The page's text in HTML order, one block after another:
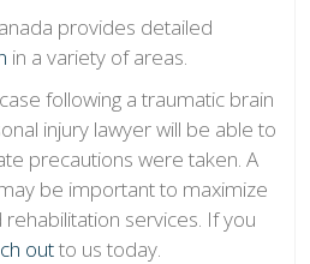
provides detailed
in a variety of areas.
following a traumatic brain
injury lawyer will be able to
precautions were taken. A
be important to maximize
services. If you
outto us today.